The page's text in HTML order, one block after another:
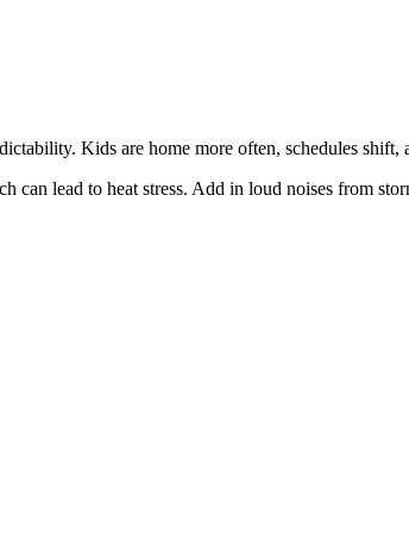
Kids are home more often, schedules shift,
can lead to heat stress. Add in loud noises from